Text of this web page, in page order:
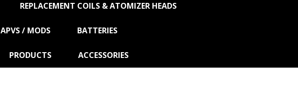
REPLACEMENT COILS & ATOMIZER HEADS
APVS / MODS BATTERIES
PRODUCTS ACCESSORIES